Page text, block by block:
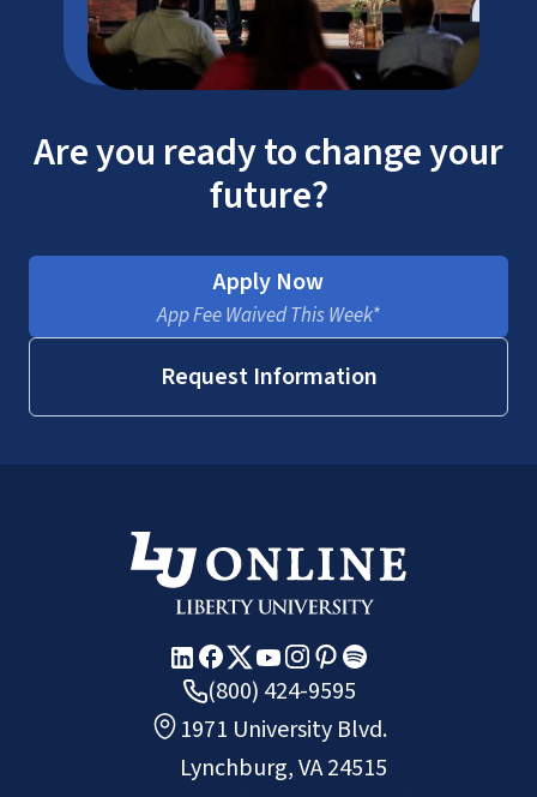
Are you ready to change your
future?
Apply Now
App Fee Waived This Week*
Request Information
(800) 424-9595
1971 University Blvd.
Lynchburg, VA 24515